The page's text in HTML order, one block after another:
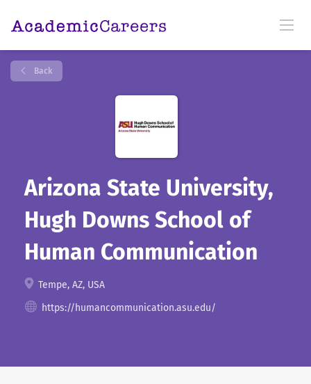
Back
Arizona State University,
Hugh Downs School of
Human Communication
Tempe, AZ, USA
https://humancommunication.asu.edu/